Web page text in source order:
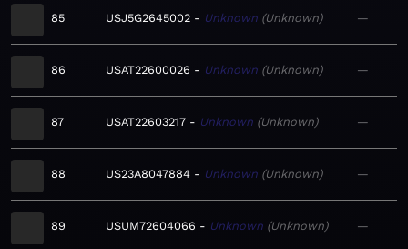
85 USJ5G2645002 Unknown Unknown —
86 USAT22600026 Unknown Unknown —
87 USAT22603217 Unknown Unknown —
88 US23A8047884 Unknown Unknown —
89 USUM72604066 Unknown Unknown —